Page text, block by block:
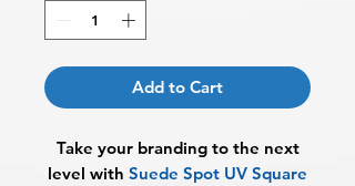
Add to Cart
Take your branding to the next
level with Suede Spot UV Square